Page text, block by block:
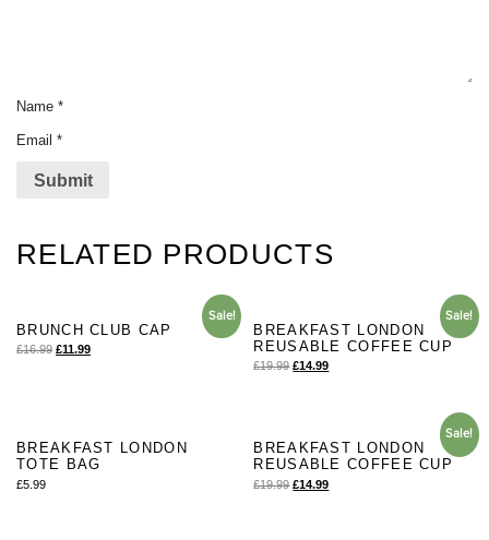
Name *
Email *
RELATED PRODUCTS
Sale!
BRUNCH CLUB CAP
£16.99 £11.99
Sale!
BREAKFAST LONDON
REUSABLE COFFEE CUP
£19.99 £14.99
BREAKFAST LONDON
TOTE BAG
£5.99
Sale!
BREAKFAST LONDON
REUSABLE COFFEE CUP
£19.99 £14.99